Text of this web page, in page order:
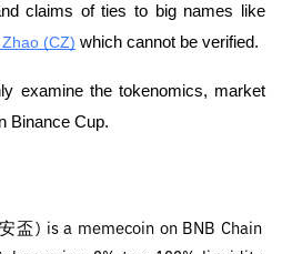
claims of ties to big names like
(CZ) which cannot be verified.
examine the tokenomics, market
Binance Cup.
盃) is a memecoin on BNB Chain